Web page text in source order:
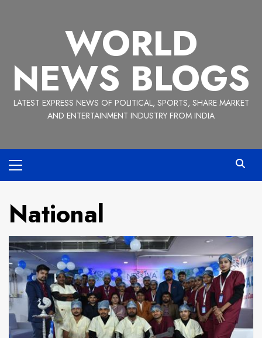
WORLD
NEWS BLOGS
LATEST EXPRESS NEWS OF POLITICAL, SPORTS, SHARE MARKET
AND ENTERTAINMENT INDUSTRY FROM INDIA
Menu
National